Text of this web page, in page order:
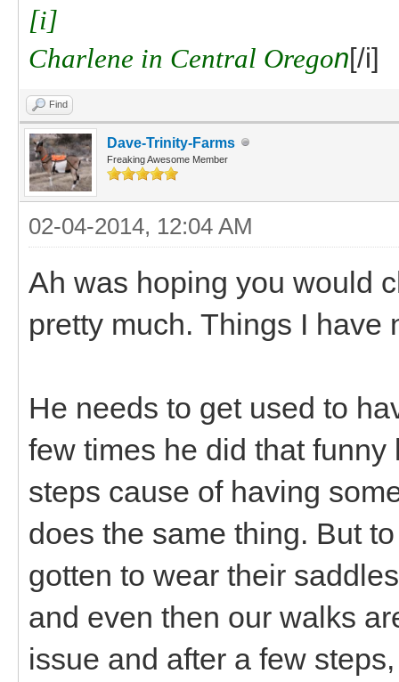
[i]
Charlene in Central Oregon[/i]
Find
Dave-Trinity-Farms
Freaking Awesome Member
02-04-2014, 12:04 AM
Ah was hoping you would
pretty much. Things I have
He needs to get used to
few times he did that
steps cause of having
does the same thing. But
gotten to wear their
and even then our walks
issue and after a few